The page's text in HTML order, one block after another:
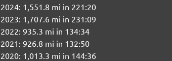
2024: 1,551.8 mi in 221:20
2023: 1,707.6 mi in 231:09
2022: 935.3 mi in 134:34
2021: 926.8 mi in 132:50
2020: 1,013.3 mi in 144:36